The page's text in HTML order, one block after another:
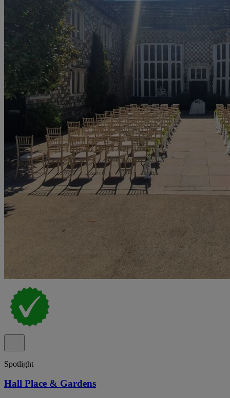
Spotlight
Hall Place & Gardens